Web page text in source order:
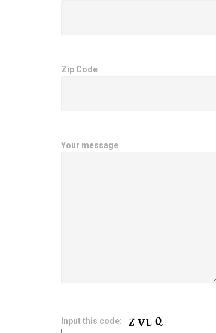
Zip Code
Your message
Input this code: